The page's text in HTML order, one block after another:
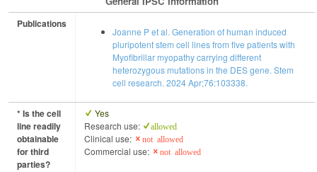
Publications
Joanne P et al. Generation of human induced
pluripotent stem cell lines from five patients with
Myofibrillar myopathy carrying different
heterozygous mutations in the DES gene. Stem
cell research. 2024 Apr;76:103338.
* Is the cell
line readily
obtainable
for third
parties?
Yes
Research use:
allowed
Clinical use: not allowed
Commercial use: not allowed